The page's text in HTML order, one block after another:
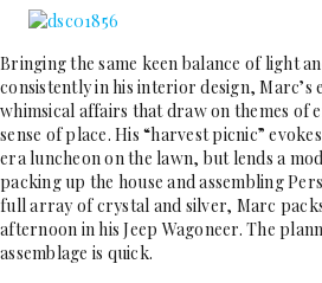
Bringing the same keen balance of light
consistently in his interior design,
whimsical affairs that draw on themes of
sense of place. His “harvest picnic”
era luncheon on the lawn, but lends a
packing up the house and assembling
full array of crystal and silver, Marc
afternoon in his Jeep Wagoneer. The
assemblage is quick.